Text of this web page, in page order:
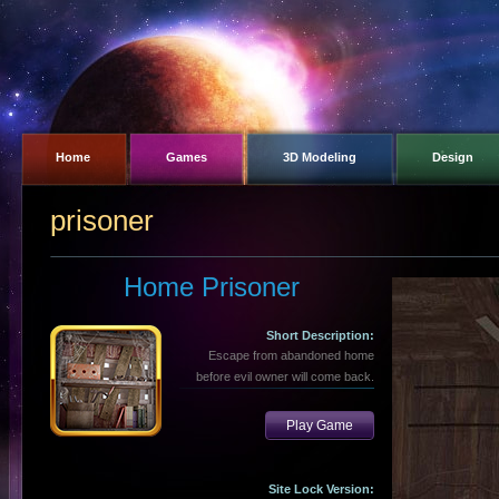
Home Games 3D Modeling Design
prisoner
Home Prisoner
Short Description:
Escape from abandoned home
before evil owner will come back.
Play Game
Site Lock Version: